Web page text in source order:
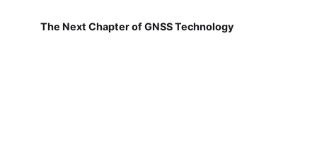
The Next Chapter of GNSS Technology